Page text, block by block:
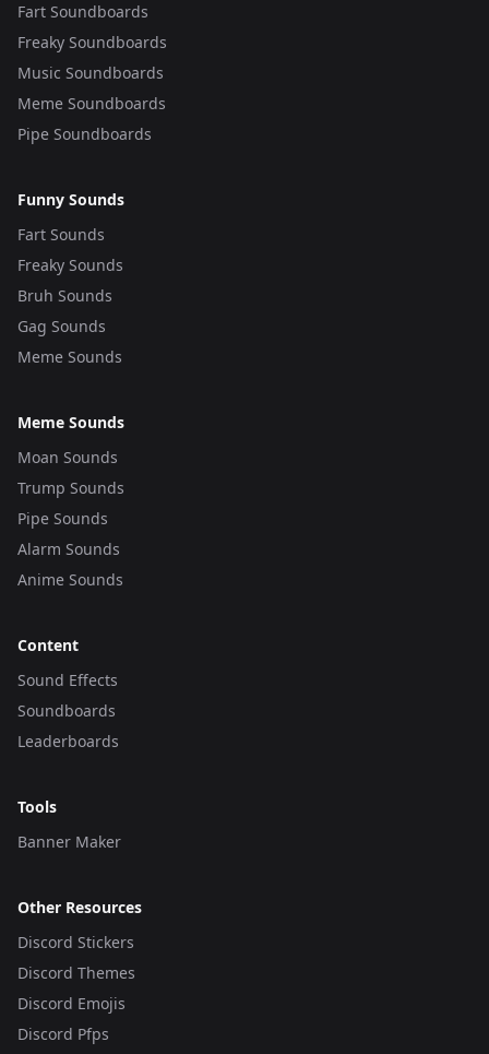
Fart Soundboards
Freaky Soundboards
Music Soundboards
Meme Soundboards
Pipe Soundboards
Funny Sounds
Fart Sounds
Freaky Sounds
Bruh Sounds
Gag Sounds
Meme Sounds
Meme Sounds
Moan Sounds
Trump Sounds
Pipe Sounds
Alarm Sounds
Anime Sounds
Content
Sound Effects
Soundboards
Leaderboards
Tools
Banner Maker
Other Resources
Discord Stickers
Discord Themes
Discord Emojis
Discord Pfps